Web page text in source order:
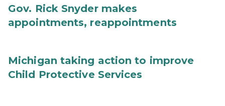
Gov. Rick Snyder makes
appointments, reappointments
Michigan taking action to improve
Child Protective Services